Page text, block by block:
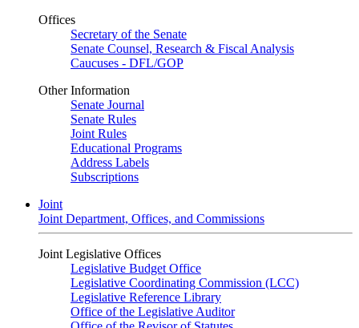
Offices
Secretary of the Senate
Senate Counsel, Research & Fiscal Analysis
Caucuses - DFL/GOP
Other Information
Senate Journal
Senate Rules
Joint Rules
Educational Programs
Address Labels
Subscriptions
Joint
Joint Department, Offices, and Commissions
Joint Legislative Offices
Legislative Budget Office
Legislative Coordinating Commission (LCC)
Legislative Reference Library
Office of the Legislative Auditor